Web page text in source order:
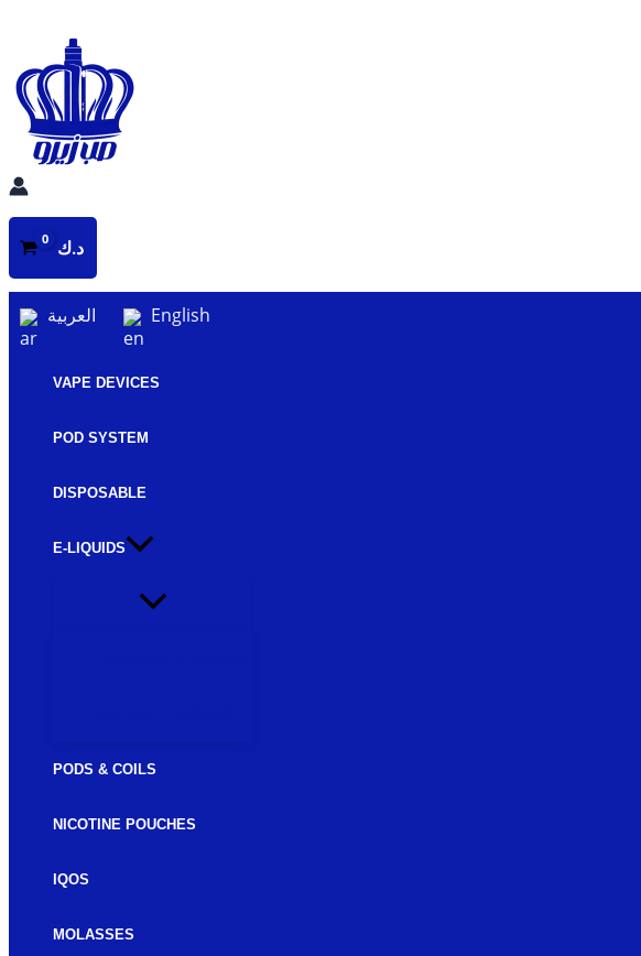
content
د.ك
العربية English
VAPE DEVICES
POD SYSTEM
DISPOSABLE
E-LIQUIDS
PODS & COILS
NICOTINE POUCHES
IQOS
MOLASSES